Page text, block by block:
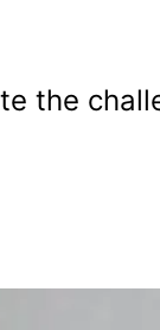
the